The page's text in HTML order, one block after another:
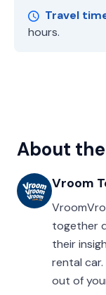
Travel
hours.
About
Vroom
together
their
rental
out of